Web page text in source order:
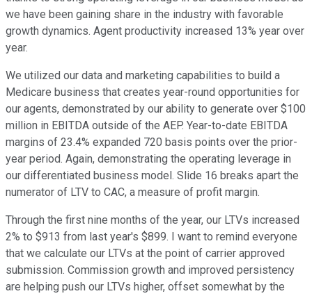
we have been gaining share in the industry with favorable
growth dynamics. Agent productivity increased 13% year over
year.
We utilized our data and marketing capabilities to build a
Medicare business that creates year-round opportunities for
our agents, demonstrated by our ability to generate over $100
million in EBITDA outside of the AEP. Year-to-date EBITDA
margins of 23.4% expanded 720 basis points over the prior-
year period. Again, demonstrating the operating leverage in
our differentiated business model. Slide 16 breaks apart the
numerator of LTV to CAC, a measure of profit margin.
Through the first nine months of the year, our LTVs increased
2% to $913 from last year's $899. I want to remind everyone
that we calculate our LTVs at the point of carrier approved
submission. Commission growth and improved persistency
are helping push our LTVs higher, offset somewhat by the